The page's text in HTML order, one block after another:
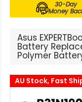
30-Day
Money
Asus
Battery
Polymer
AU Stock, Fast